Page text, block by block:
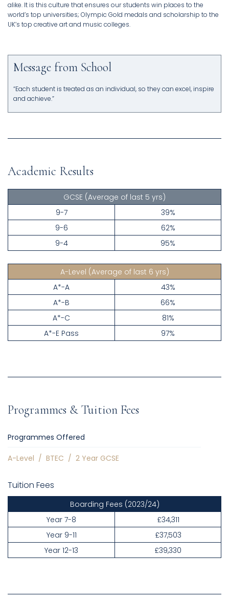
alike. It is this culture that ensures our students win places to the
world’s top universities; Olympic Gold medals and scholarship to the
UK’s top creative art and music colleges.
Message from School
“Each student is treated as an individual, so they can excel, inspire
and achieve.”
Academic Results
GCSE (Average of last 5 yrs)
9-7
39%
9-6
62%
9-4
95%
A-Level (Average of last 6 yrs)
A*-A
43%
A*-B
66%
A*-C
81%
A*-E Pass
97%
Programmes & Tuition Fees
Programmes Offered
A-Level / BTEC / 2 Year GCSE
Tuition Fees
Boarding Fees (2023/24)
Year 7-8
£34,311
Year 9-11
£37,503
Year 12-13
£39,330